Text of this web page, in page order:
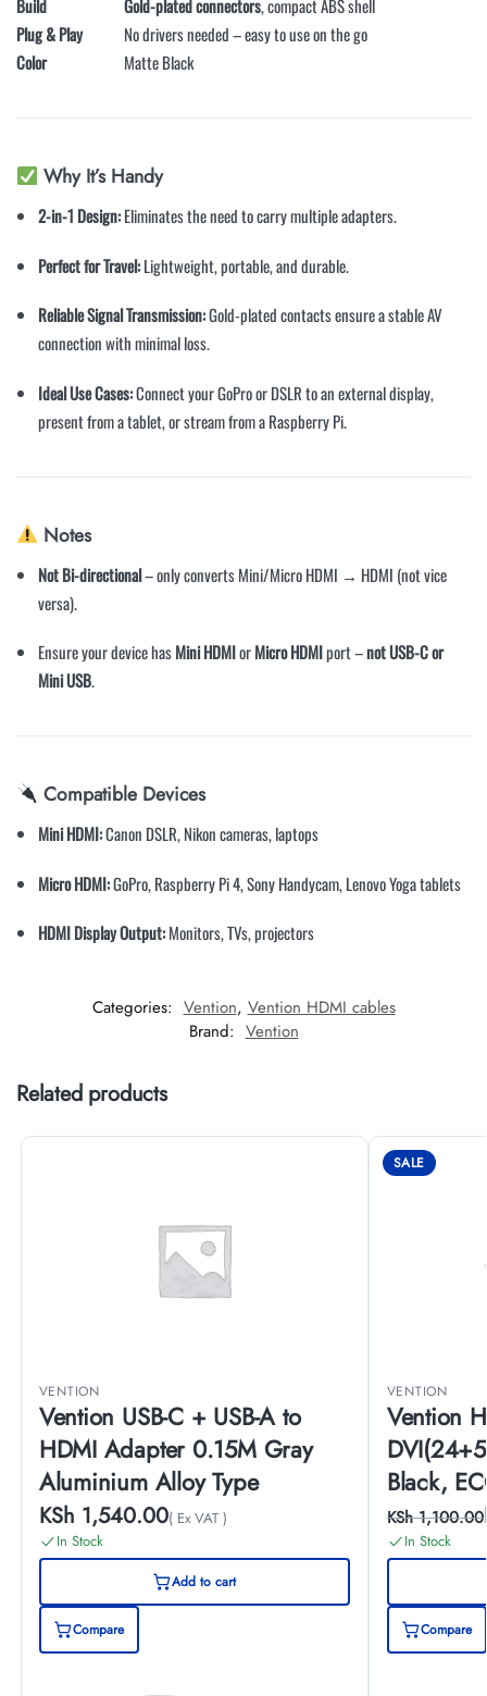
Build
Gold-plated connectors, compact ABS shell
Plug & Play
No drivers needed – easy to use on the go
Color
Matte Black
Why It’s Handy
2-in-1 Design:Eliminates the need to carry multiple adapters.
Perfect for Travel:Lightweight, portable, and durable.
Reliable Signal Transmission:Gold-plated contacts ensure a stable AV
connection with minimal loss.
Ideal Use Cases:Connect your GoPro or DSLR to an external display,
present from a tablet, or stream from a Raspberry Pi.
Notes
Not Bi-directional– only converts Mini/Micro HDMI → HDMI (not vice
versa).
Ensure your device hasMini HDMIorMicro HDMIport –not USB-C or
Mini USB.
Compatible Devices
Mini HDMI:Canon DSLR, Nikon cameras, laptops
Micro HDMI:GoPro, Raspberry Pi 4, Sony Handycam, Lenovo Yoga tablets
HDMI Display Output:Monitors, TVs, projectors
Categories: Vention, Vention HDMI cables
Brand: Vention
Related products
VENTION
Vention USB-C + USB-A to
HDMI Adapter 0.15M Gray
Aluminium Alloy Type
KSh 1,540.00( Ex VAT )
In Stock
Add to cart
Compare
SALE
VENTION
Vention
Black,
KSh1,100.00
In Stock
Compare